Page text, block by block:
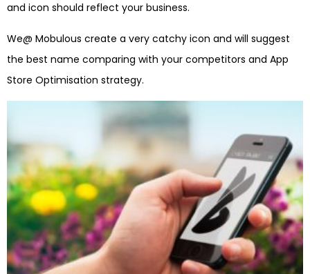
and icon should reflect your business.
We@ Mobulous create a very catchy icon and will suggest
the best name comparing with your competitors and App
Store Optimisation strategy.